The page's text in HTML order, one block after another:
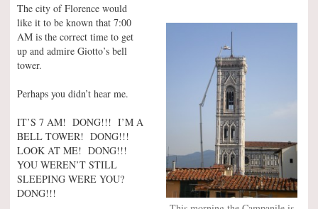
The city of Florence would
like it to be known that 7:00
AM is the correct time to get
up and admire Giotto’s bell
tower.
Perhaps you didn’t hear me.
IT’S 7 AM! DONG!!! I’M A
BELL TOWER! DONG!!!
LOOK AT ME! DONG!!!
YOU WEREN’T STILL
SLEEPING WERE YOU?
DONG!!!